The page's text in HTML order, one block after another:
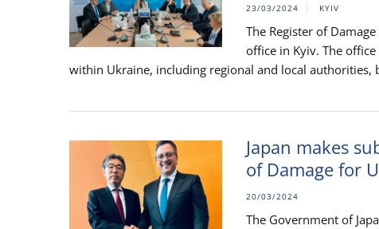
23/03/2024 KYIV
The Register of
office in Kyiv. The
within Ukraine, including regional and local authorities,
Japan makes
of Damage for
20/03/2024
The Government of